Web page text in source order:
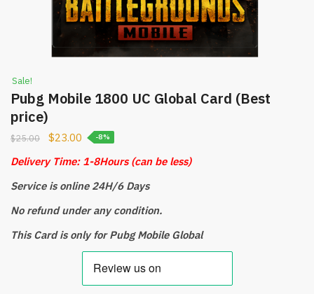
Sale!
Pubg Mobile 1800 UC Global Card (Best
price)
$25.00 $23.00 -8%
Delivery Time: 1-8Hours(can be less)
Service is online 24H/6 Days
No refund under any condition.
This Card is only for Pubg Mobile Global